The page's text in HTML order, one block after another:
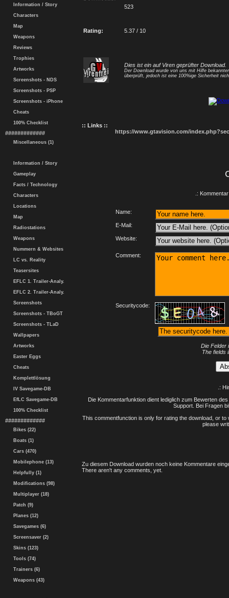
Information / Story
Characters
Map
Weapons
Reviews
Trophies
Artworks
Screenshots - NDS
Screenshots - PSP
Screenshots - iPhone
Cheats
100% Checklist
#############
Miscellaneous (1)
Information / Story
Gameplay
Facts / Technology
Characters
Locations
Map
Radiostations
Weapons
Nummern & Websites
LC vs. Reality
Teasersites
EFLC 1. Trailer-Analy.
EFLC 2. Trailer-Analy.
Screenshots
Screenshots - TBoGT
Screenshots - TLaD
Wallpapers
Artworks
Easter Eggs
Cheats
Komplettlösung
IV Savegame-DB
EfLC Savegame-DB
100% Checklist
#############
Bikes (22)
Boats (1)
Cars (470)
Mobilephone (13)
Helpfully (1)
Modifications (98)
Multiplayer (18)
Patch (9)
Planes (12)
Savegames (6)
Screensaver (2)
Skins (123)
Tools (74)
Trainers (6)
Weapons (43)
523
Rating: 5.37 / 10
Dies ist ein auf Viren geprüfter Download.
Der Download wurde von uns mit Hilfe
überprüft, jedoch ist eine 100%ige Sicherheit
:: Links ::
https://www.gtavision.com/
.:
Name:
E-Mail:
Website:
Comment:
Securitycode:
Die Felder
The fields
.:
Die Kommentarfunktion dient lediglich zum Bewerten
Support. Bei Fragen
This commentfunction is only for rating the download, or
please
Zu diesem Download wurden noch keine Kommentare
There aren't any comments, yet.